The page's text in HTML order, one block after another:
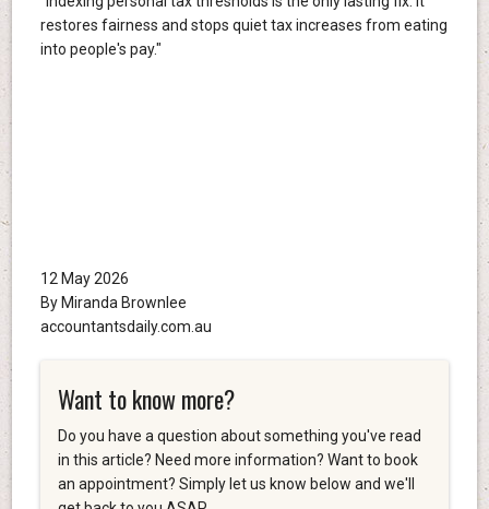
restores fairness and stops quiet tax increases from eating
into people's pay."
12 May 2026
By Miranda Brownlee
accountantsdaily.com.au
Want to know more?
Do you have a question about something you've read
in this article? Need more information? Want to book
an appointment? Simply let us know below and we'll